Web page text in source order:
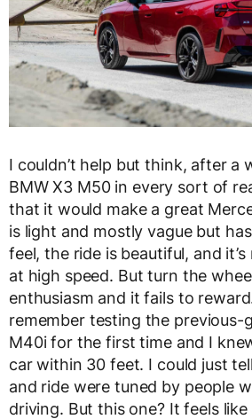
I couldn’t help but think, after a
BMW X3 M50 in every sort of
that it would make a great
is light and mostly vague but
feel, the ride is beautiful, and
at high speed. But turn the
enthusiasm and it fails to
remember testing the previous-
M40i for the first time and I
car within 30 feet. I could just
and ride were tuned by people
driving. But this one? It feels